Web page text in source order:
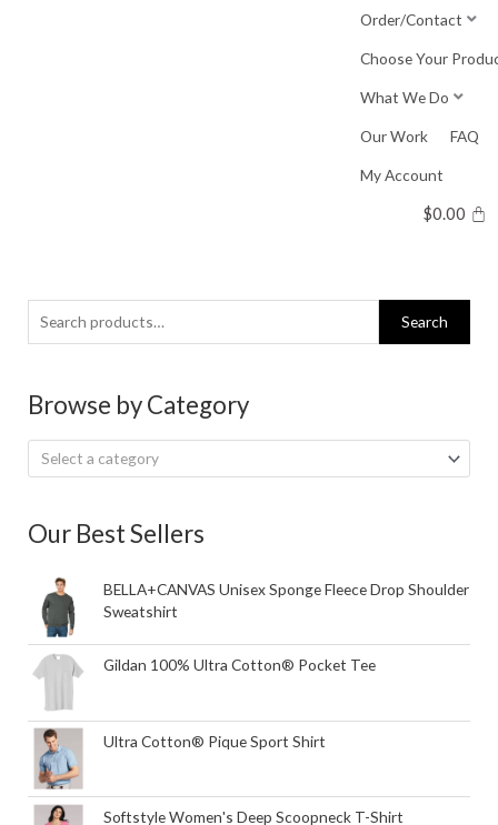
Order/Contact
Choose Your
What We Do
Our Work FAQ
My Account
$0.00
Search
for:
Search
Browse by Category
Select a category
Our Best Sellers
BELLA+CANVAS Unisex Sponge Fleece Drop Shoulder
Sweatshirt
Gildan 100% Ultra Cotton® Pocket Tee
Ultra Cotton® Pique Sport Shirt
Softstyle Women's Deep Scoopneck T-Shirt